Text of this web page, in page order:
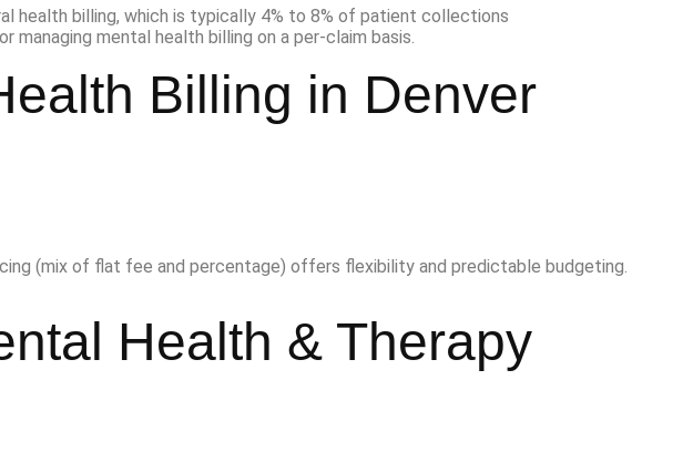
Billing in Denver
(mix of flat fee and percentage) offers flexibility and predictable budgeting.
Health & Therapy